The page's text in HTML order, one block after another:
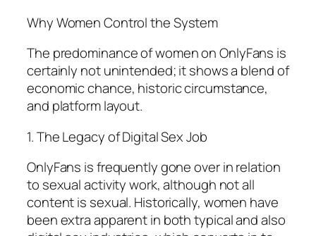
Why Women Control the System
The predominance of women on OnlyFans is
certainly not unintended; it shows a blend of
economic chance, historic circumstance,
and platform layout.
1. The Legacy of Digital Sex Job
OnlyFans is frequently gone over in relation
to sexual activity work, although not all
content is sexual. Historically, women have
been extra apparent in both typical and also